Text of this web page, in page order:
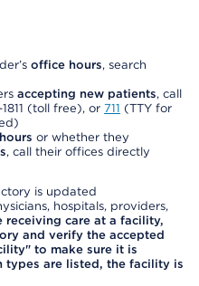
office hours, search
accepting new patients, call
(toll free), or 711 (TTY for
or whether they
, call their offices directly
is updated
hospitals, providers,
receiving care at a facility,
and verify the accepted
to make sure it is
types are listed, the facility is